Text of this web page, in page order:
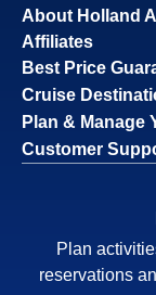
About Holland
Affiliates
Best Price
Cruise
Plan & Manage
Customer
Plan
reservations